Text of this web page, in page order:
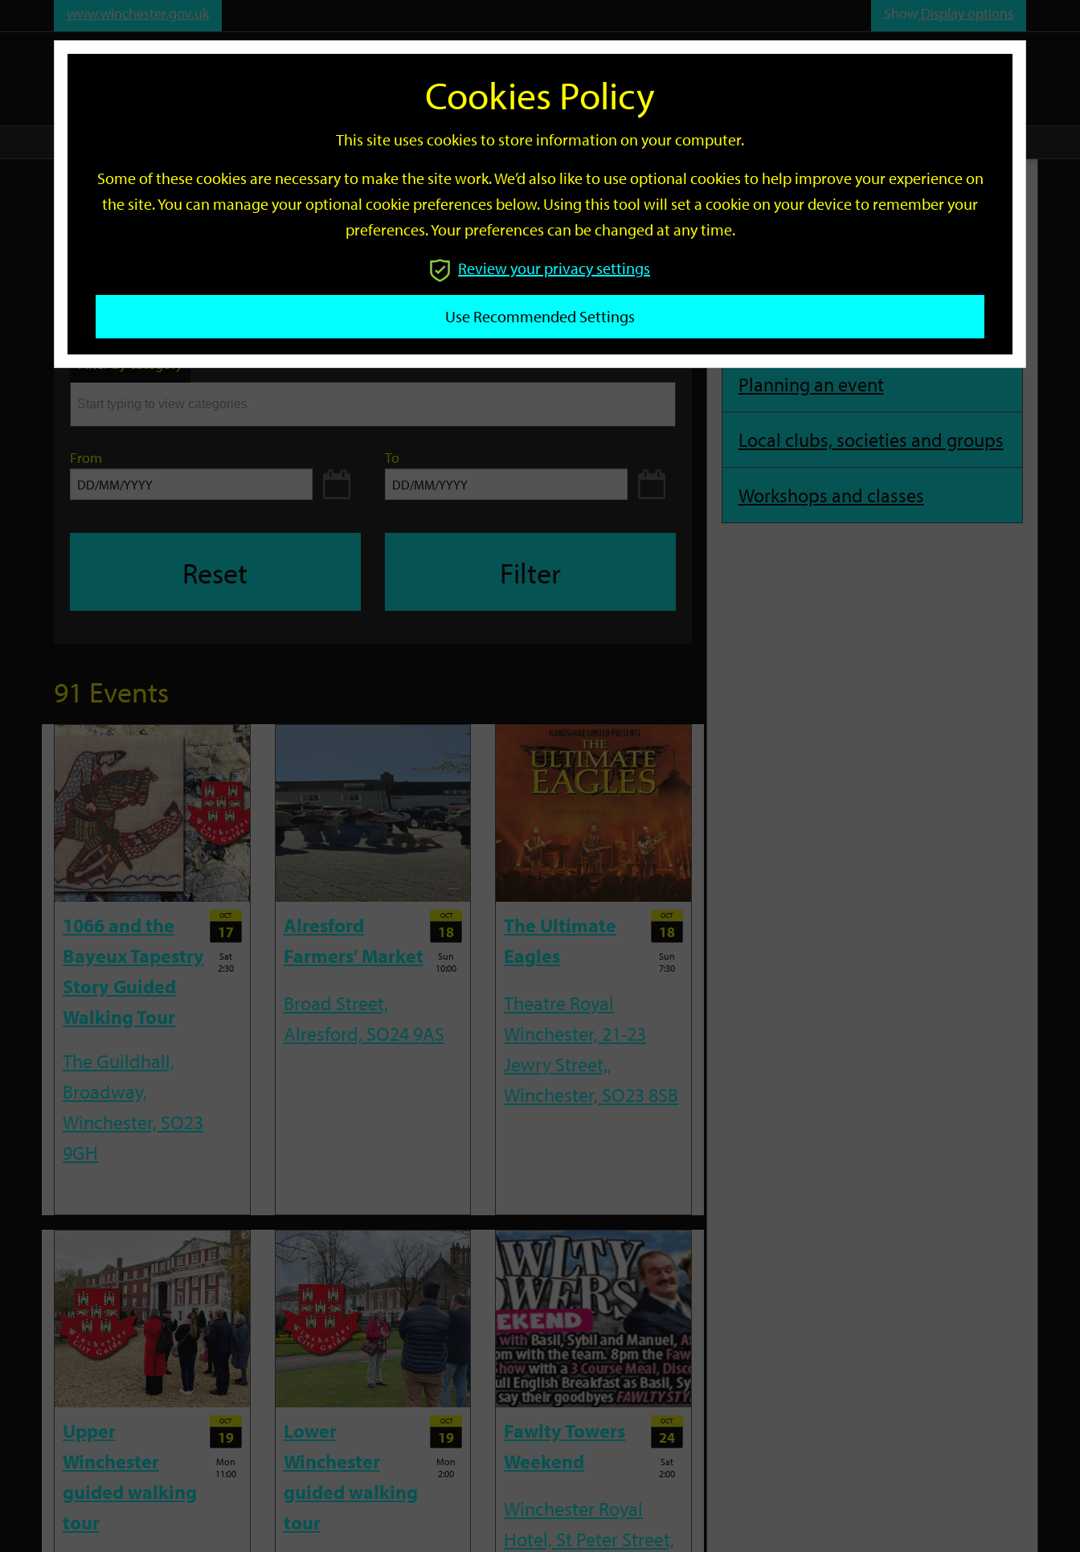
www.winchester.gov.uk Show Display options
Search
Go
Events
by
keyword
GO
Filter by category
From To
Reset Filter
91 Events
1066 and the
Bayeux Tapestry
Story Guided
Walking Tour
OCT
17
Sat
2:30
The Guildhall,
Broadway,
Winchester, SO23
9GH
Alresford
Farmers' Market
OCT
18
Sun
10:00
Broad Street,
Alresford, SO24 9AS
The Ultimate
Eagles
OCT
18
Sun
7:30
Theatre Royal
Winchester, 21-23
Jewry Street,,
Winchester, SO23 8SB
Upper
Winchester
guided walking
tour
OCT
19
Mon
11:00
Lower
Winchester
guided walking
tour
OCT
19
Mon
2:00
Fawlty Towers
Weekend
OCT
24
Sat
2:00
Winchester Royal
Hotel, St Peter Street,
Related Links
Planning an event
Local clubs, societies and groups
Workshops and classes
Cookies Policy
This site uses cookies to store information on your computer.
Some of these cookies are necessary to make the site work. We’d also like to use optional cookies to help improve your experience on
the site. You can manage your optional cookie preferences below. Using this tool will set a cookie on your device to remember your
preferences. Your preferences can be changed at any time.
Review your privacy settings
Use Recommended Settings